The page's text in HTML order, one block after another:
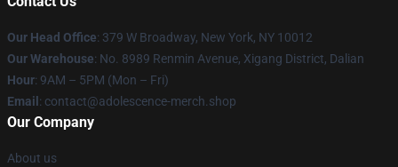
Our Head Office: 379 W Broadway, New York, NY 10012
Our Warehouse: No. 8989 Renmin Avenue, Xigang District, Dalian
Hour: 9AM – 5PM (Mon – Fri)
Email : contact@adolescence-merch.shop
Our Company
About us